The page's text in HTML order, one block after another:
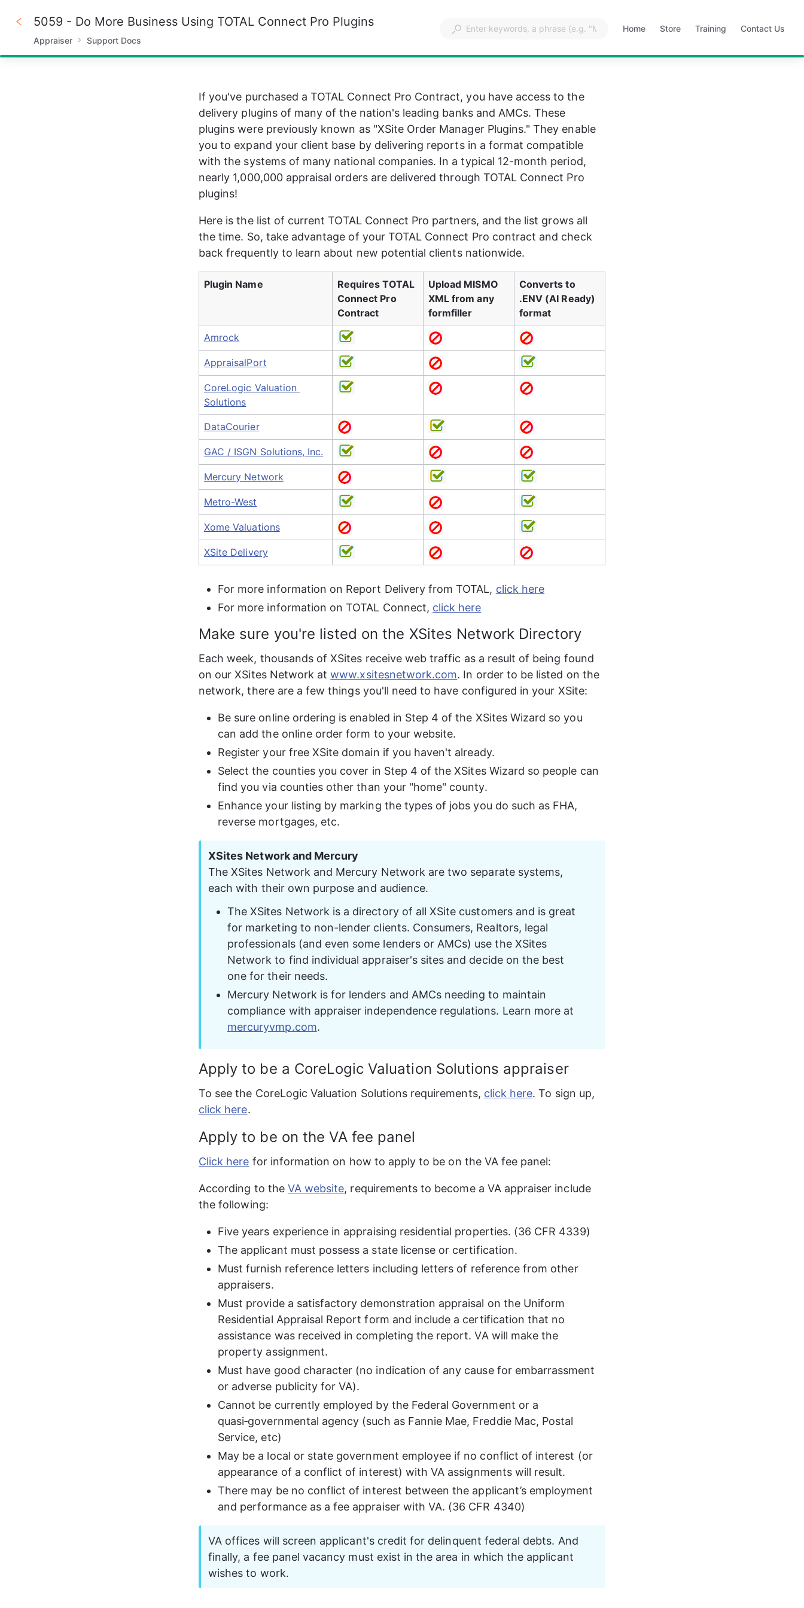
100%
5059 - Do More Business Using TOTAL Connect Pro Plugins
Appraiser Support Docs
Home
Opens
Store
Opens
Training
Opens
Contact Us
Opens
If you've purchased a TOTAL Connect Pro Contract, you have access to the
delivery plugins of many of the nation's leading banks and AMCs. These
plugins were previously known as "XSite Order Manager Plugins." They enable
you to expand your client base by delivering reports in a format compatible
with the systems of many national companies. In a typical 12-month period,
nearly 1,000,000 appraisal orders are delivered through TOTAL Connect Pro
plugins!
Here is the list of current TOTAL Connect Pro partners, and the list grows all
the time. So, take advantage of your TOTAL Connect Pro contract and check
back frequently to learn about new potential clients nationwide.
Plugin Name
Requires TOTAL
Connect Pro
Contract
Upload MISMO
XML from any
formfiller
Converts to
.ENV (AI Ready)
format
Amrock
AppraisalPort
CoreLogic Valuation
Solutions
DataCourier
GAC / ISGN Solutions, Inc.
Mercury Network
Metro-West
Xome Valuations
XSite Delivery
For more information on Report Delivery from TOTAL, click here
For more information on TOTAL Connect, click here
Make sure you're listed on the XSites Network Directory
Each week, thousands of XSites receive web traffic as a result of being found
on our XSites Network at www.xsitesnetwork.com. In order to be listed on the
network, there are a few things you'll need to have configured in your XSite:
Be sure online ordering is enabled in Step 4 of the XSites Wizard so you
can add the online order form to your website.
Register your free XSite domain if you haven't already.
Select the counties you cover in Step 4 of the XSites Wizard so people can
find you via counties other than your "home" county.
Enhance your listing by marking the types of jobs you do such as FHA,
reverse mortgages, etc.
XSites Network and Mercury
The XSites Network and Mercury Network are two separate systems,
each with their own purpose and audience.
The XSites Network is a directory of all XSite customers and is great
for marketing to non-lender clients. Consumers, Realtors, legal
professionals (and even some lenders or AMCs) use the XSites
Network to find individual appraiser's sites and decide on the best
one for their needs.
Mercury Network is for lenders and AMCs needing to maintain
compliance with appraiser independence regulations. Learn more at
mercuryvmp.com.
Apply to be a CoreLogic Valuation Solutions appraiser
To see the CoreLogic Valuation Solutions requirements, click here. To sign up,
click here.
Apply to be on the VA fee panel
Click here for information on how to apply to be on the VA fee panel:
According to the VA website, requirements to become a VA appraiser include
the following:
Five years experience in appraising residential properties. (36 CFR 4339)
The applicant must possess a state license or certification.
Must furnish reference letters including letters of reference from other
appraisers.
Must provide a satisfactory demonstration appraisal on the Uniform
Residential Appraisal Report form and include a certification that no
assistance was received in completing the report. VA will make the
property assignment.
Must have good character (no indication of any cause for embarrassment
or adverse publicity for VA).
Cannot be currently employed by the Federal Government or a
quasi‑governmental agency (such as Fannie Mae, Freddie Mac, Postal
Service, etc)
May be a local or state government employee if no conflict of interest (or
appearance of a conflict of interest) with VA assignments will result.
There may be no conflict of interest between the applicant’s employment
and performance as a fee appraiser with VA. (36 CFR 4340)
VA offices will screen applicant's credit for delinquent federal debts. And
finally, a fee panel vacancy must exist in the area in which the applicant
wishes to work.